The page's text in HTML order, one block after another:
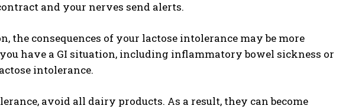
and your nerves send alerts.
the consequences of your lactose intolerance may be more
have a GI situation, including inflammatory bowel sickness or
intolerance.
avoid all dairy products. As a result, they can become